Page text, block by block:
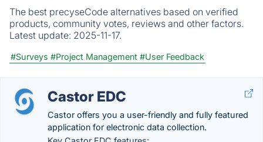
The best precyseCode alternatives based on verified
products, community votes, reviews and other factors.
Latest update: 2025-11-17.
#Surveys #Project Management #User Feedback
Castor EDC
Castor offers you a user-friendly and fully featured
application for electronic data collection.